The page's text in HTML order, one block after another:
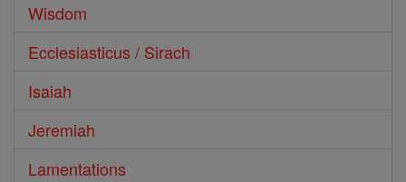
Wisdom
Ecclesiasticus / Sirach
Isaiah
Jeremiah
Lamentations